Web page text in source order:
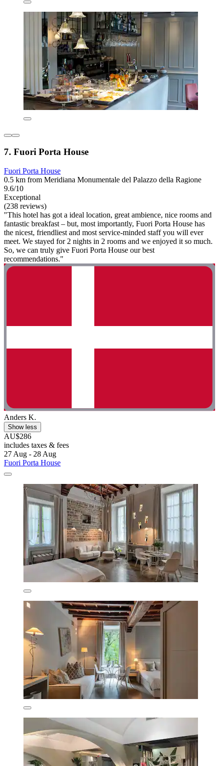
7. Fuori Porta House
Fuori Porta House
0.5 km from Meridiana Monumentale del Palazzo della Ragione
9.6/10
Exceptional
(238 reviews)
"This hotel has got a ideal location, great ambience, nice rooms and
fantastic breakfast – but, most importantly, Fuori Porta House has
the nicest, friendliest and most service-minded staff you will ever
meet. We stayed for 2 nights in 2 rooms and we enjoyed it so much.
So, we can truly give Fuori Porta House our best
recommendations."
Anders K.
Show less
AU$286
includes taxes & fees
27 Aug - 28 Aug
Fuori Porta House